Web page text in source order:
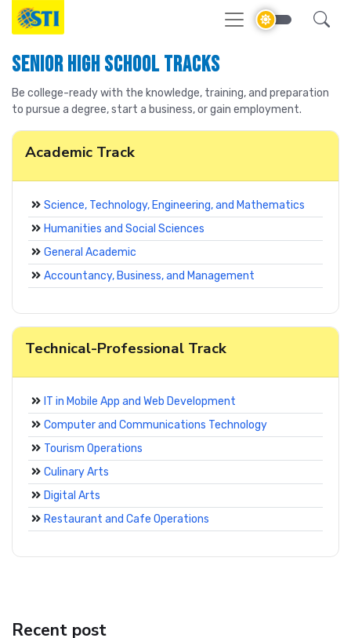
Senior High School Tracks
Be college-ready with the knowledge, training, and preparation
to pursue a degree, start a business, or gain employment.
Academic Track
Science, Technology, Engineering, and Mathematics
Humanities and Social Sciences
General Academic
Accountancy, Business, and Management
Technical-Professional Track
IT in Mobile App and Web Development
Computer and Communications Technology
Tourism Operations
Culinary Arts
Digital Arts
Restaurant and Cafe Operations
Recent post